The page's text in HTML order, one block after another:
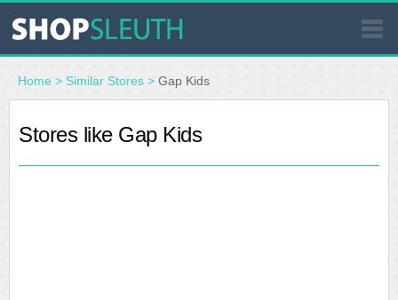
SIMILAR STORES
WHERE TO BUY
Home > Similar Stores > Gap Kids
Stores like Gap Kids